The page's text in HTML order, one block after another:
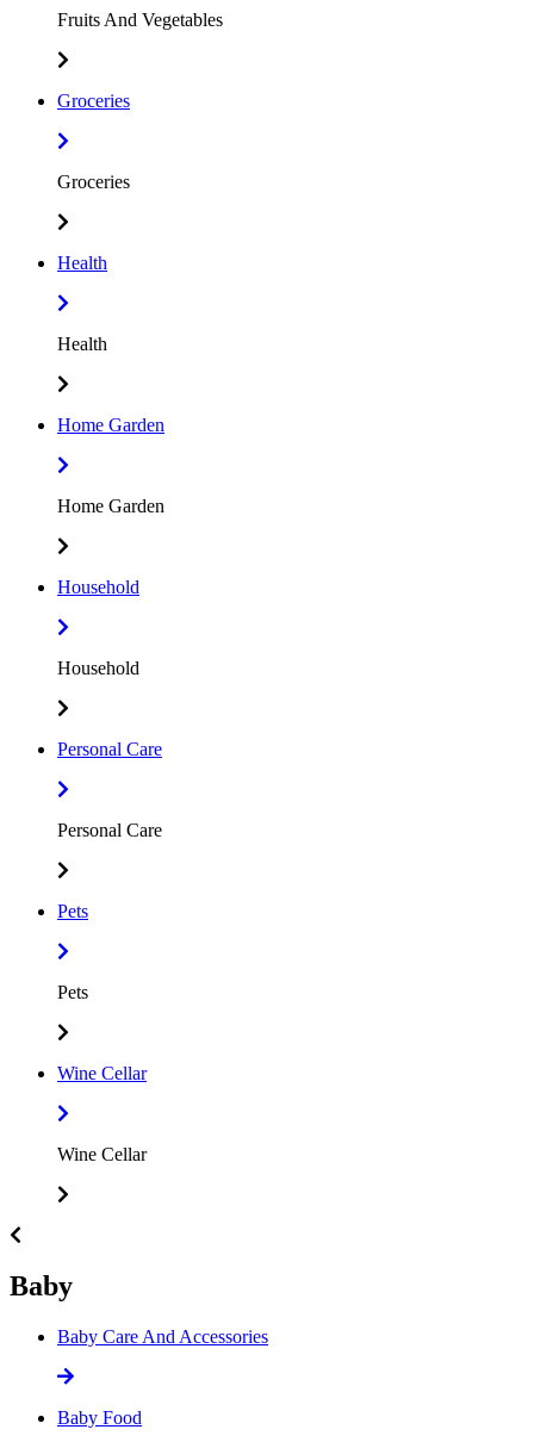
Fruits And Vegetables
Groceries
Groceries
Health
Health
Home Garden
Home Garden
Household
Household
Personal Care
Personal Care
Pets
Pets
Wine Cellar
Wine Cellar
Baby
Baby Care And Accessories
Baby Food